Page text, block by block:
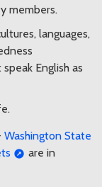
members.
languages,
English as
Washington State
are in